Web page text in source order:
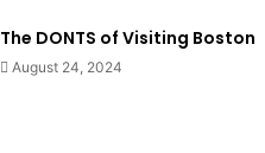
The DONTS of Visiting Boston
August 24, 2024